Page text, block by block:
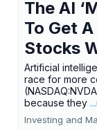
The AI
To Get
Stocks
Artificial
race for more
because they
Investing and